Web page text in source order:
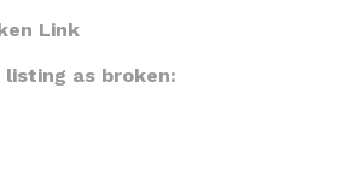
Link
as broken: